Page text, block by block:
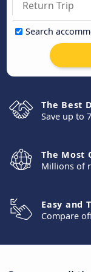
Search
The Best
Save up to
The Most
Millions of
Easy and
Compare